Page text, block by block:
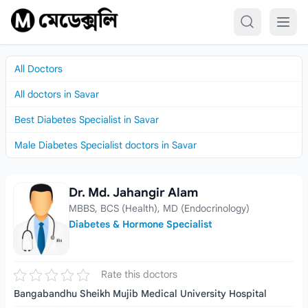
Skip to content
All Doctors
All doctors in Savar
Best Diabetes Specialist in Savar
Male Diabetes Specialist doctors in Savar
Dr. Md. Jahangir Alam
Dr. Md. Jahangir Alam
MBBS, BCS (Health), MD (Endocrinology)
Diabetes & Hormone Specialist
Rate this doctors
Bangabandhu Sheikh Mujib Medical University Hospital